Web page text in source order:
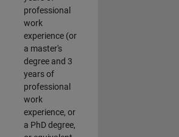
professional
work
experience (or
a master's
degree and 3
years of
professional
work
experience, or
a PhD degree,